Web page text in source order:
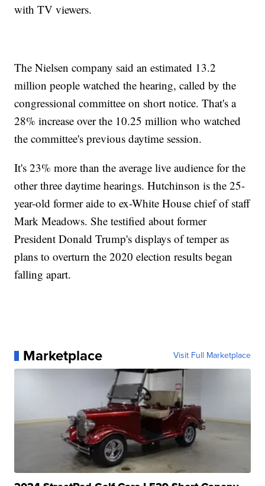
with TV viewers.
The Nielsen company said an estimated 13.2
million people watched the hearing, called by the
congressional committee on short notice. That's a
28% increase over the 10.25 million who watched
the committee's previous daytime session.
It's 23% more than the average live audience for the
other three daytime hearings. Hutchinson is the 25-
year-old former aide to ex-White House chief of staff
Mark Meadows. She testified about former
President Donald Trump's displays of temper as
plans to overturn the 2020 election results began
falling apart.
Marketplace Visit Full Marketplace